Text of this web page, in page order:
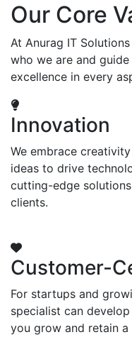
Our Core
At Anurag IT
who we are and
excellence in every
Innovation
We embrace
ideas to drive
cutting-edge
clients.
Customer-
For startups and
specialist can
you grow and retain